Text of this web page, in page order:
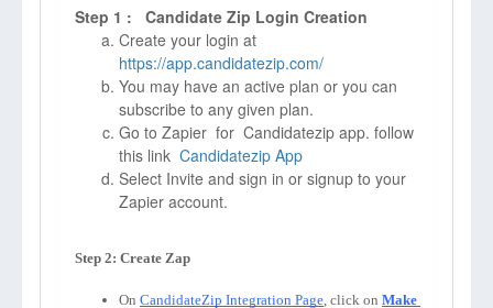
Step 1 : Candidate Zip Login Creation
Create your login at
https://app.candidatezip.com/
You may have an active plan or you can
subscribe to any given plan.
Go to Zapier for Candidatezip app. follow
this link Candidatezip App
Select Invite and sign in or signup to your
Zapier account.
On CandidateZip Integration Page, click on Make